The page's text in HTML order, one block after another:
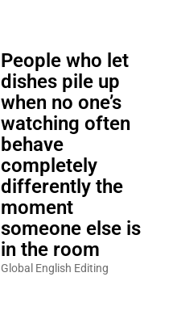
People who let
dishes pile up
when no one’s
watching often
behave
completely
differently the
moment
someone else is
in the room
Global English Editing